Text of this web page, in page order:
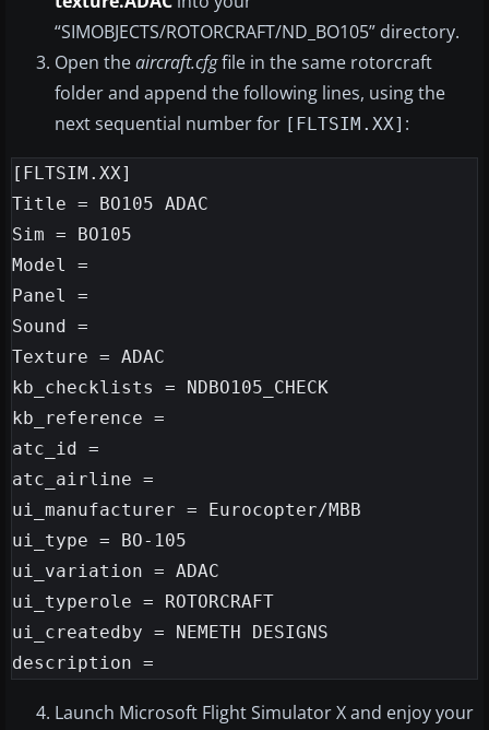
“SIMOBJECTS/ROTORCRAFT/ND_BO105” directory.
Open theaircraft.cfgfile in the same rotorcraft
folder and append the following lines, using the
next sequential number for [FLTSIM.XX] :
[FLTSIM.XX]
Title = BO105 ADAC
Sim = BO105
Model =
Panel =
Sound =
Texture = ADAC
kb_checklists = NDBO105_CHECK
kb_reference =
atc_id =
atc_airline =
ui_manufacturer = Eurocopter/MBB
ui_type = BO-105
ui_variation = ADAC
ui_typerole = ROTORCRAFT
ui_createdby = NEMETH DESIGNS
Launch Microsoft Flight Simulator X and enjoy your